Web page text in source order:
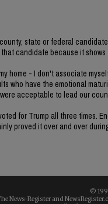
state or federal
candidate because it
home - I don't associate
who have the emotional
acceptable to lead our
for Trump all three times.
proved it over and over
©
News-Register and